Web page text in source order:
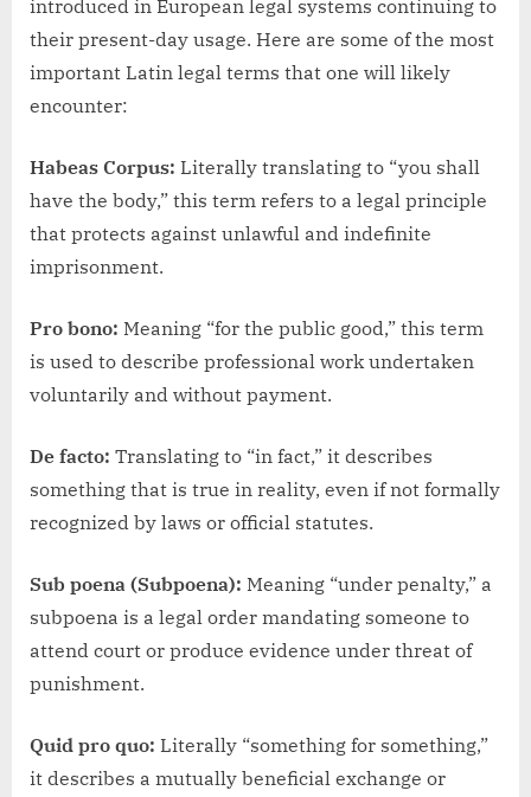
introduced in European legal systems continuing to
their present-day usage. Here are some of the most
important Latin legal terms that one will likely
encounter:
Habeas Corpus: Literally translating to “you shall
have the body,” this term refers to a legal principle
that protects against unlawful and indefinite
imprisonment.
Pro bono: Meaning “for the public good,” this term
is used to describe professional work undertaken
voluntarily and without payment.
De facto: Translating to “in fact,” it describes
something that is true in reality, even if not formally
recognized by laws or official statutes.
Sub poena (Subpoena): Meaning “under penalty,” a
subpoena is a legal order mandating someone to
attend court or produce evidence under threat of
punishment.
Quid pro quo: Literally “something for something,”
it describes a mutually beneficial exchange or